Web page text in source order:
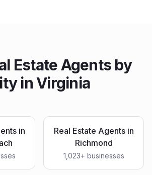
Estate Agents by
inVirginia
in
Real Estate Agentsin
Richmond
1,023+ businesses